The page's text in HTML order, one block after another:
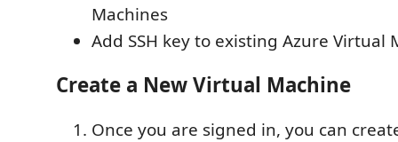
Machines
Add SSH key to existing Azure Virtual
Create a New Virtual Machine
Once you are signed in, you can